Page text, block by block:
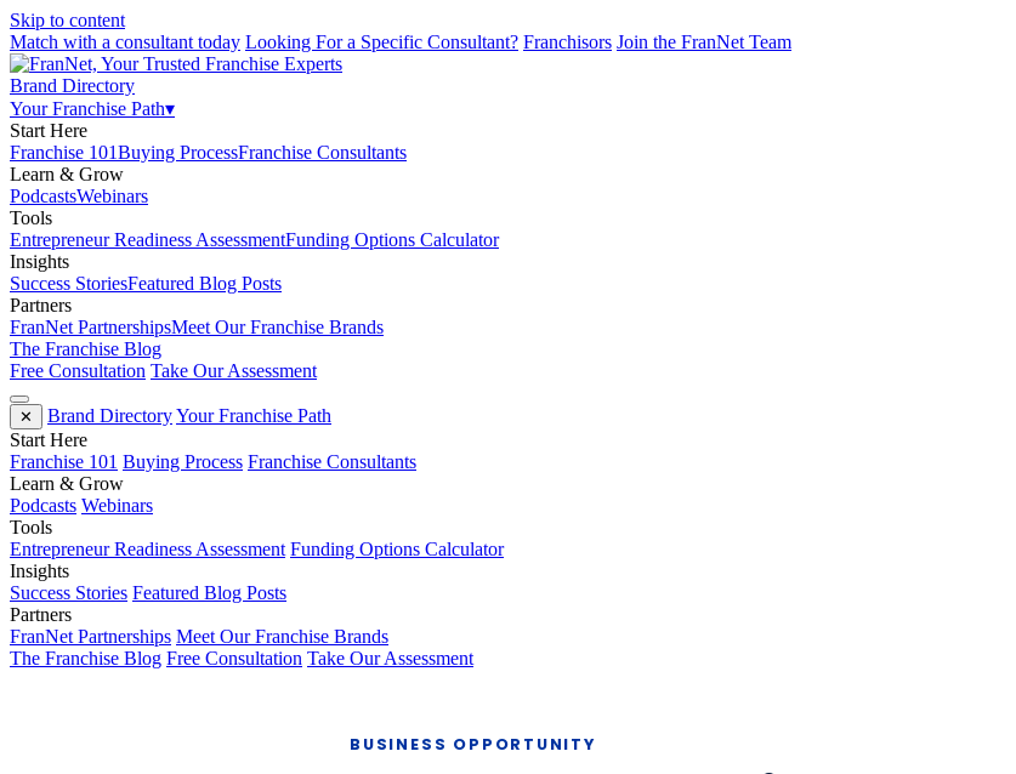
Skip to content
Match with a consultant today Looking For a Specific Consultant? Franchisors Join the FranNet Team
Brand Directory
Your Franchise Path▾
Start Here
Franchise 101Buying ProcessFranchise Consultants
Learn & Grow
PodcastsWebinars
Tools
Entrepreneur Readiness AssessmentFunding Options Calculator
Insights
Success StoriesFeatured Blog Posts
Partners
FranNet PartnershipsMeet Our Franchise Brands
The Franchise Blog
Free Consultation Take Our Assessment
✕ Brand DirectoryYour Franchise Path
Start Here
Franchise 101 Buying Process Franchise Consultants
Learn & Grow
Podcasts Webinars
Tools
Entrepreneur Readiness Assessment Funding Options Calculator
Insights
Success Stories Featured Blog Posts
Partners
FranNet Partnerships Meet Our Franchise Brands
The Franchise Blog Free Consultation Take Our Assessment
BUSINESS OPPORTUNITY